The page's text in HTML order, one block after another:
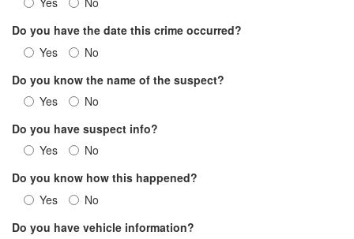
Do you have the date this crime occurred?
Yes
No
Do you know the name of the suspect?
Yes
No
Do you have suspect info?
Yes
No
Do you know how this happened?
Yes
No
Do you have vehicle information?